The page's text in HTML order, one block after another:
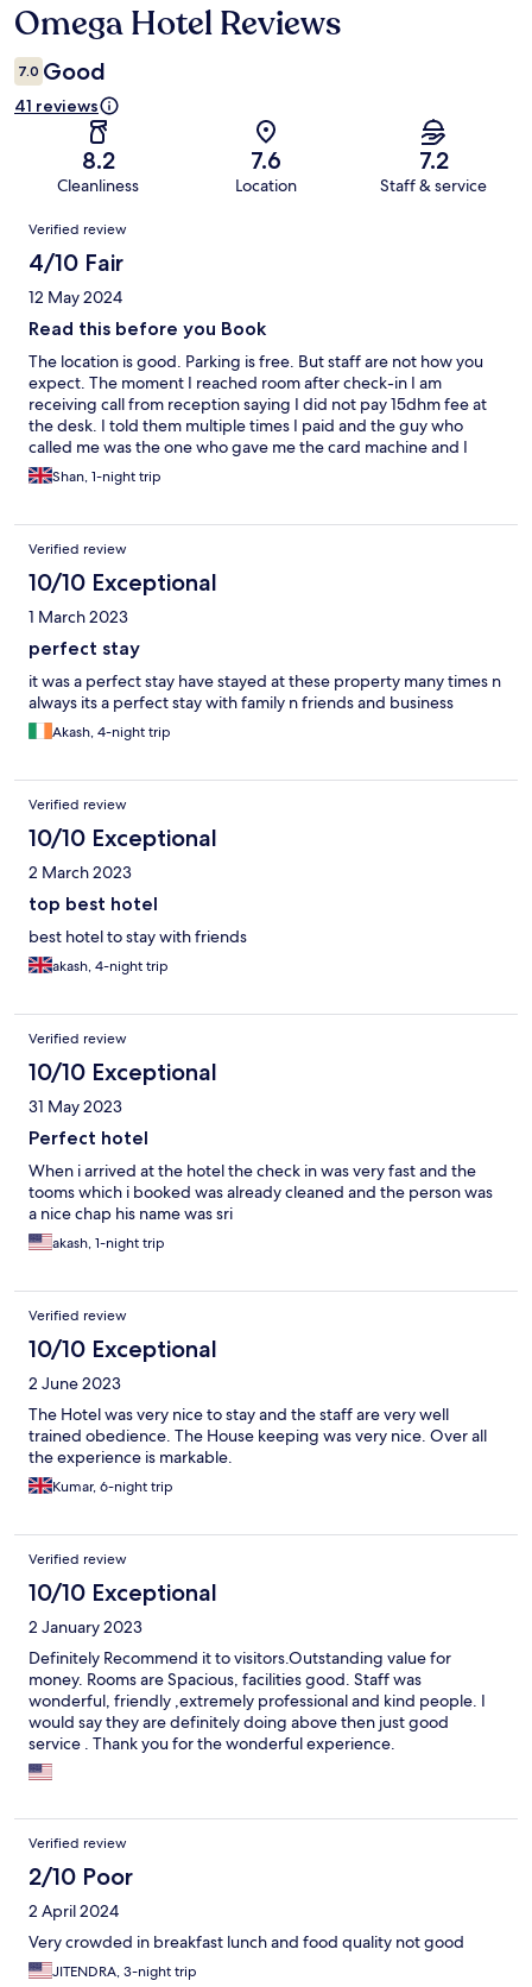
Reviews
Omega Hotel Reviews
7.0 Good
41 reviews
8.2
Cleanliness
7.6
Location
7.2
Staff & service
Reviews
Verified review
4/10 Fair
12 May 2024
Read this before you Book
The location is good. Parking is free. But staff are not how you
expect. The moment I reached room after check-in I am
receiving call from reception saying I did not pay 15dhm fee at
the desk. I told them multiple times I paid and the guy who
called me was the one who gave me the card machine and I
swiped my card and I got receipt. Still he is saying I did not pay
and asking me to come back and pay. I asked him to check the
expect multile calls from reception from 11AM. Check out time is
12pm and we know that. But they will start bothering you over
phone calls from 11AM. Not once or twice. More than 3 times.
Never seen such attitude before. Most important - no guests
allowed. We are not allowed to take anyone to the room. We can
sit in lobby or use the restaurant in the ground but not allowed
to bring to the room. Ok thats it this is my last stay in this hotel
Shan, 1-night trip
Verified review
10/10 Exceptional
1 March 2023
perfect stay
it was a perfect stay have stayed at these property many times n
always its a perfect stay with family n friends and business
Akash, 4-night trip
Verified review
10/10 Exceptional
2 March 2023
top best hotel
best hotel to stay with friends
akash, 4-night trip
Verified review
10/10 Exceptional
31 May 2023
Perfect hotel
When i arrived at the hotel the check in was very fast and the
tooms which i booked was already cleaned and the person was
a nice chap his name was sri
akash, 1-night trip
Verified review
10/10 Exceptional
2 June 2023
The Hotel was very nice to stay and the staff are very well
trained obedience. The House keeping was very nice. Over all
the experience is markable.
Kumar, 6-night trip
Verified review
10/10 Exceptional
2 January 2023
Definitely Recommend it to visitors.Outstanding value for
money. Rooms are Spacious, facilities good. Staff was
wonderful, friendly ,extremely professional and kind people. I
would say they are definitely doing above then just good
service . Thank you for the wonderful experience.
Verified review
2/10 Poor
2 April 2024
Very crowded in breakfast lunch and food quality not good
JITENDRA, 3-night trip